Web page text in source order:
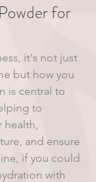
for
it's not just
but how you
is central to
to
health,
and ensure
if you could
with